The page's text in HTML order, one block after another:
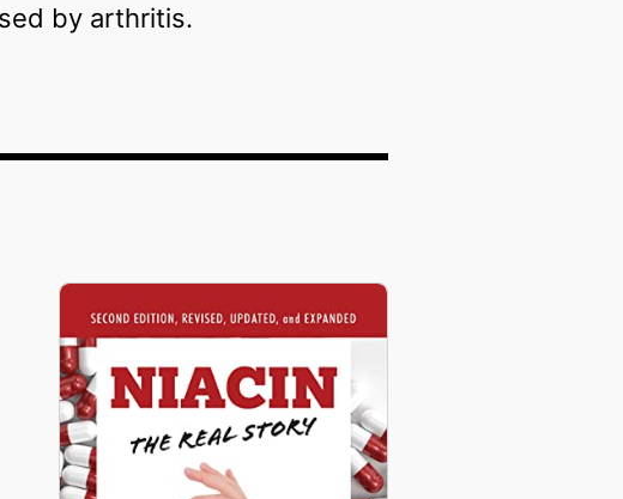
by arthritis.